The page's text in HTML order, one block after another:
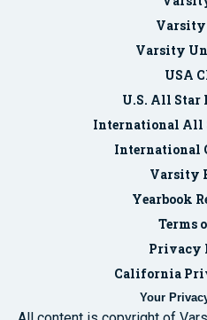
Varsity
Varsity
USA
U.S. All Star
International All
International
Varsity
Yearbook
Terms
Privacy
California
Your